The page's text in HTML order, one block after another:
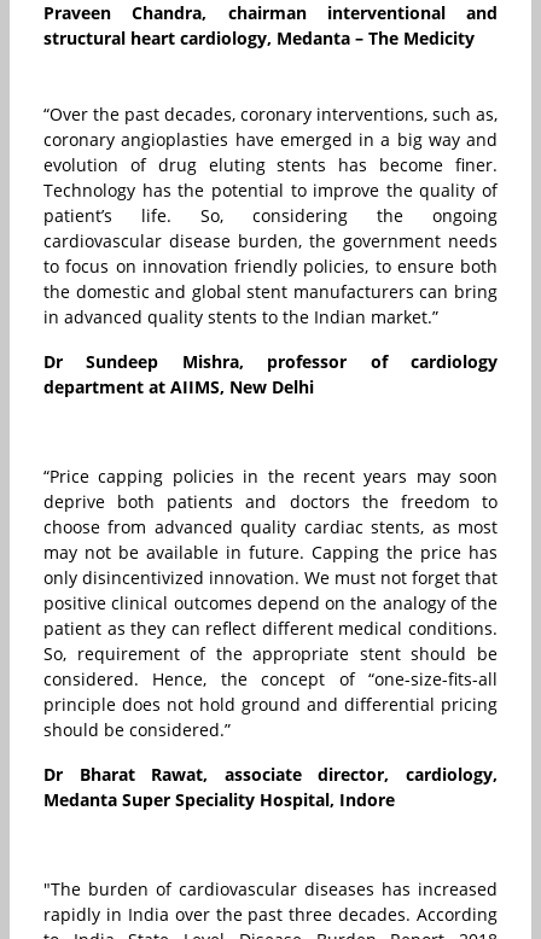
Praveen Chandra, chairman interventional and
structural heart cardiology, Medanta – The Medicity
“Over the past decades, coronary interventions, such as,
coronary angioplasties have emerged in a big way and
evolution of drug eluting stents has become finer.
Technology has the potential to improve the quality of
patient’s life. So, considering the ongoing
cardiovascular disease burden, the government needs
to focus on innovation friendly policies, to ensure both
the domestic and global stent manufacturers can bring
in advanced quality stents to the Indian market.”
Dr Sundeep Mishra, professor of cardiology
department at AIIMS, New Delhi
“Price capping policies in the recent years may soon
deprive both patients and doctors the freedom to
choose from advanced quality cardiac stents, as most
may not be available in future. Capping the price has
only disincentivized innovation. We must not forget that
positive clinical outcomes depend on the analogy of the
patient as they can reflect different medical conditions.
So, requirement of the appropriate stent should be
considered. Hence, the concept of “one-size-fits-all
principle does not hold ground and differential pricing
should be considered.”
Dr Bharat Rawat, associate director, cardiology,
Medanta Super Speciality Hospital, Indore
"The burden of cardiovascular diseases has increased
rapidly in India over the past three decades. According